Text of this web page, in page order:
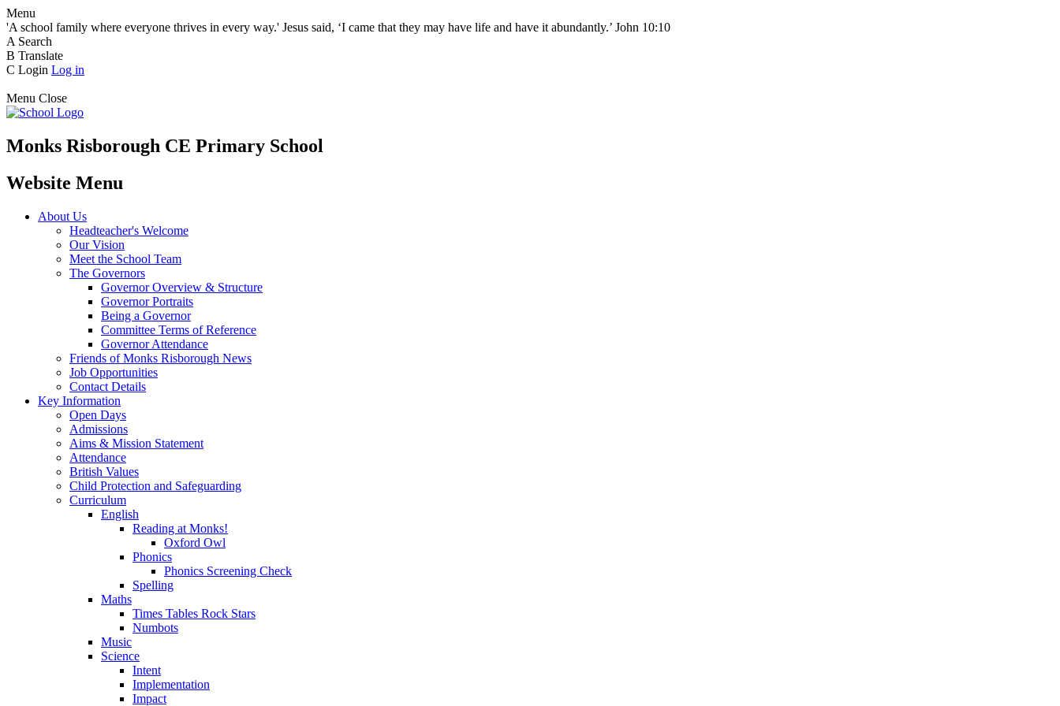
Menu
'A school family where everyone thrives in every way.' Jesus said, ‘I came that they may have life and have it abundantly.’ John 10:10
A Search
B Translate
C Login Log in
Menu Close
Monks Risborough CE Primary School
Website Menu
About Us
Headteacher's Welcome
Our Vision
Meet the School Team
The Governors
Governor Overview & Structure
Governor Portraits
Being a Governor
Committee Terms of Reference
Governor Attendance
Friends of Monks Risborough News
Job Opportunities
Contact Details
Key Information
Open Days
Admissions
Aims & Mission Statement
Attendance
British Values
Child Protection and Safeguarding
Curriculum
English
Reading at Monks!
Oxford Owl
Phonics
Phonics Screening Check
Spelling
Maths
Times Tables Rock Stars
Numbots
Music
Science
Intent
Implementation
Impact